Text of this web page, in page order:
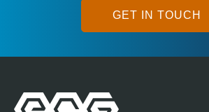
GET IN TOUCH